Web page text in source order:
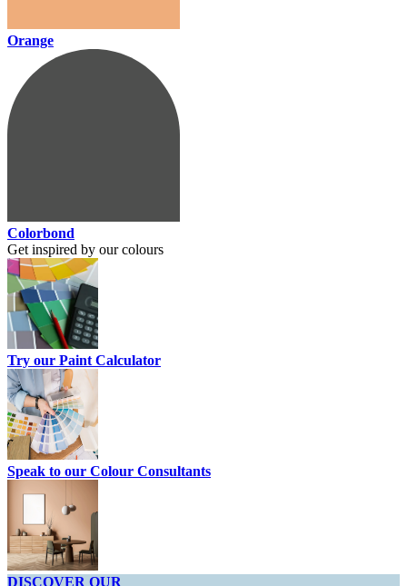
Orange
Colorbond
Get inspired by our colours
Try our Paint Calculator
Speak to our Colour Consultants
DISCOVER OUR